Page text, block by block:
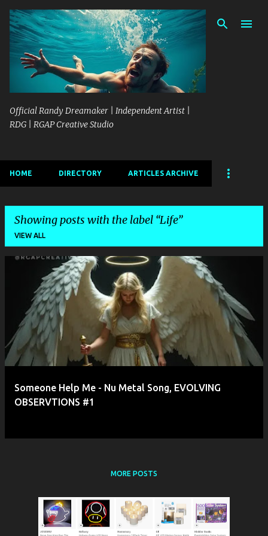
Skip to main content
Official Randy Dreamaker | Independent Artist |
RDG | RGAP Creative Studio
HOME DIRECTORY ARTICLES ARCHIVE
Showing posts with the label Life
VIEW ALL
s
Someone Help Me - Nu Metal Song, EVOLVING
OBSERVTIONS #1
MORE POSTS